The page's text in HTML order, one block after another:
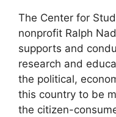
The Center for
nonprofit Ralph
supports and
research and
the political,
this country to be
the citizen-